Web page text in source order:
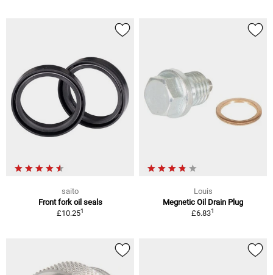
saito
Front fork oil seals
£10.251
Louis
Megnetic Oil Drain Plug
£6.831